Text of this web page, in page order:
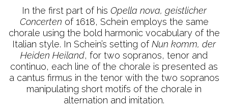
In the first part of his Opella nova, geistlicher
Concerten of 1618, Schein employs the same
chorale using the bold harmonic vocabulary of the
Italian style. In Schein’s setting ofNun komm, der
Heiden Heiland, for two sopranos, tenor and
continuo, each line of the chorale is presented as
a cantus firmus in the tenor with the two sopranos
manipulating short motifs of the chorale in
alternation and imitation.